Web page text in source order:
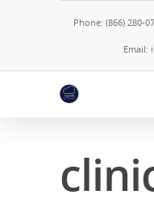
Phone: (866) 280-
Email: